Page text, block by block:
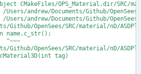
CMakeFiles/OPS_Material.dir/
andrew/Documents/Github/
andrew/Documents/Github/
Github/OpenSees/SRC/material/nD/
name.c_str();
^~~~
Github/OpenSees/SRC/material/nD/
tag)